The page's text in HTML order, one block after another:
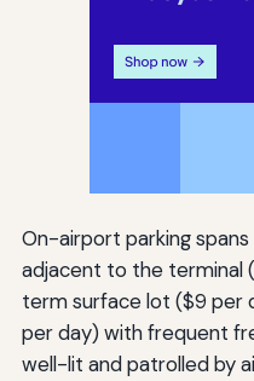
On-airport parking
adjacent to the terminal
term surface lot ($9 per
per day) with frequent
well-lit and patrolled by